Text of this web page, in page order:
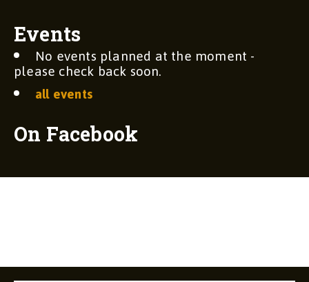
Events
No events planned at the moment -
please check back soon.
all events
On Facebook